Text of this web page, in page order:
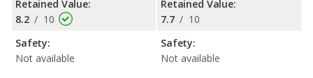
Retained Value:
8.2 / 10
Safety:
Not available
Retained Value:
7.7 / 10
Safety:
Not available